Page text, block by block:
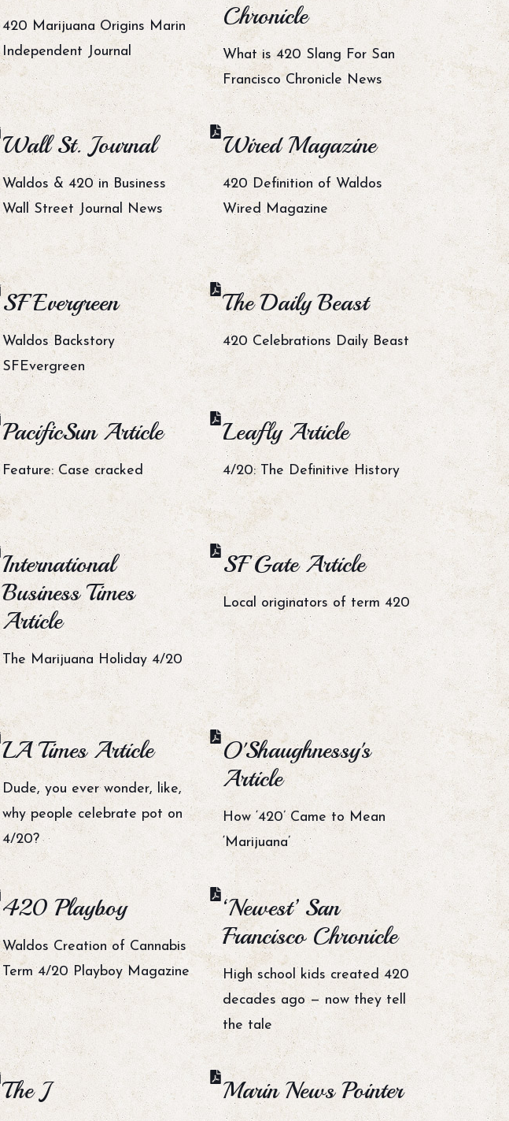
420 Marijuana Origins Marin
Independent Journal
Chronicle
What is 420 Slang For San
Francisco Chronicle News
Wall St. Journal
Waldos & 420 in Business
Wall Street Journal News
Wired Magazine
420 Definition of Waldos
Wired Magazine
SF Evergreen
Waldos Backstory
SFEvergreen
The Daily Beast
420 Celebrations Daily Beast
PacificSun Article
Feature: Case cracked
Leafly Article
4/20: The Definitive History
International
Business Times
Article
The Marijuana Holiday 4/20
SF Gate Article
Local originators of term 420
LA Times Article
Dude, you ever wonder, like,
why people celebrate pot on
4/20?
O'Shaughnessy's
Article
How ‘420’ Came to Mean
‘Marijuana’
420 Playboy
Waldos Creation of Cannabis
Term 4/20 Playboy Magazine
‘Newest’ San
Francisco Chronicle
High school kids created 420
decades ago — now they tell
the tale
The J Marin News Pointer